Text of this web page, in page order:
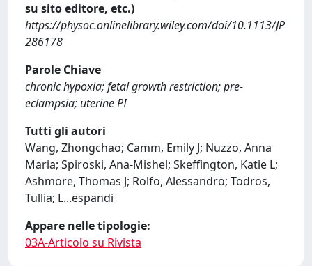
su sito editore, etc.)
https://physoc.onlinelibrary.wiley.com/doi/10.1113/JP
286178
Parole Chiave
chronic hypoxia; fetal growth restriction; pre-
eclampsia; uterine PI
Tutti gli autori
Wang, Zhongchao; Camm, Emily J; Nuzzo, Anna
Maria; Spiroski, Ana-Mishel; Skeffington, Katie L;
Ashmore, Thomas J; Rolfo, Alessandro; Todros,
Tullia; L...espandi
Appare nelle tipologie:
03A-Articolo su Rivista